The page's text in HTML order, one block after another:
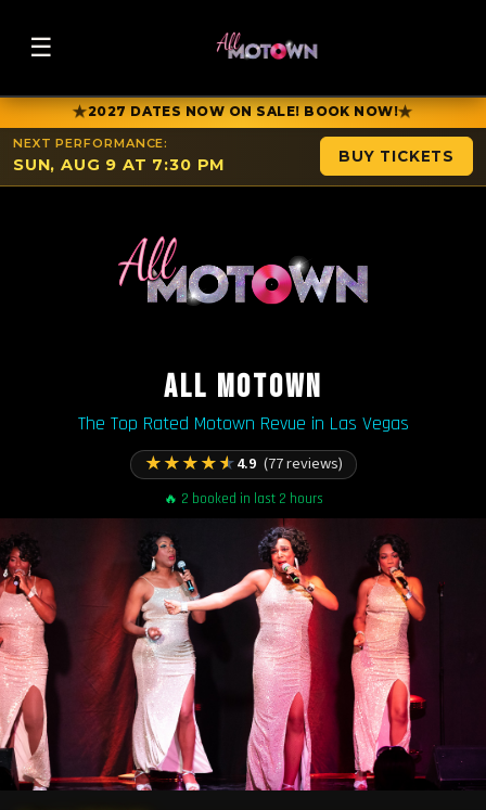
☰
★2027 DATES NOW ON SALE! BOOK NOW!★
NEXT PERFORMANCE:
SUN, AUG 9 AT 7:30 PM BUY TICKETS
ALL MOTOWN
The Top Rated Motown Revue in Las Vegas
★★★★★4.9 (77 reviews)
🔥 2 booked in last 2 hours